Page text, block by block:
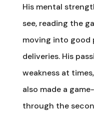
His mental
see, reading the
moving into
deliveries. His
weakness at
also made a
through the